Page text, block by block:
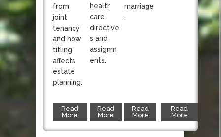
from
joint
tenancy
and how
titling
affects
estate
planning.
health
care
directive
s and
assignm
ents.
marriage
.
Read
More
Read
More
Read
More
Read
More